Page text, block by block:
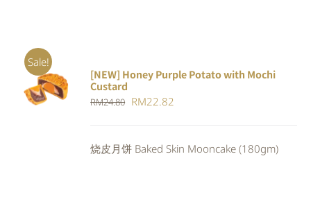
Sale!
ADD TO
CART
/
DETAILS
[NEW] Honey Purple Potato with Mochi
Custard
RM24.80 Original
RM24.80.
RM22.82
RM22.82.
烧皮月饼 Baked Skin Mooncake (180gm)